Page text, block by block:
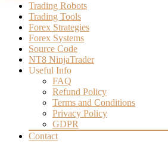
Trading Robots
Trading Tools
Forex Strategies
Forex Systems
Source Code
NT8 NinjaTrader
Useful Info
FAQ
Refund Policy
Terms and Conditions
Privacy Policy
GDPR
Contact